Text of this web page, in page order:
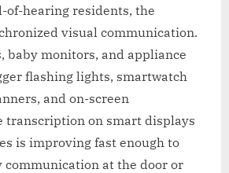
of-hearing residents, the
visual communication.
baby monitors, and appliance
flashing lights, smartwatch
and on-screen
transcription on smart displays
is improving fast enough to
communication at the door or